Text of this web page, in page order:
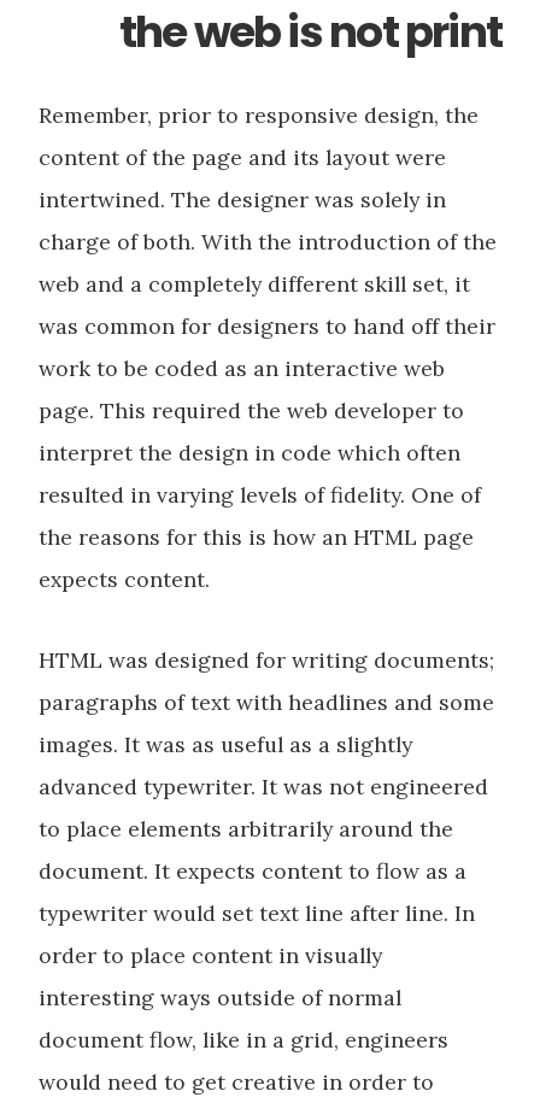
the web is not print
Remember, prior to responsive design, the
content of the page and its layout were
intertwined. The designer was solely in
charge of both. With the introduction of the
web and a completely different skill set, it
was common for designers to hand off their
work to be coded as an interactive web
page. This required the web developer to
interpret the design in code which often
resulted in varying levels of fidelity. One of
the reasons for this is how an HTML page
expects content.
HTML was designed for writing documents;
paragraphs of text with headlines and some
images. It was as useful as a slightly
advanced typewriter. It was not engineered
to place elements arbitrarily around the
document. It expects content to flow as a
typewriter would set text line after line. In
order to place content in visually
interesting ways outside of normal
document flow, like in a grid, engineers
would need to get creative in order to